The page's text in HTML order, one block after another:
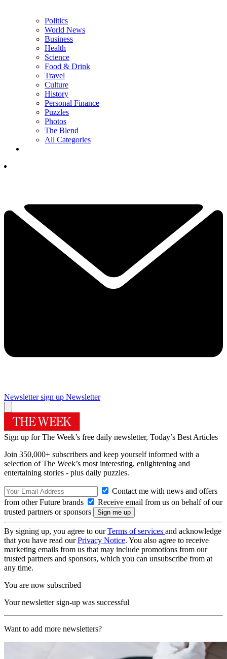
Politics
World News
Business
Health
Science
Food & Drink
Travel
Culture
History
Personal Finance
Puzzles
Photos
The Blend
All Categories
Newsletter sign up Newsletter
Sign up for The Week’s free daily newsletter, Today’s Best Articles
Join 350,000+ subscribers and keep yourself informed with a
selection of The Week’s most interesting, enlightening and
entertaining stories - plus daily puzzles.
Contact me with news and offers
from other Future brands
Receive email from us on behalf of our
trusted partners or sponsors
By signing up, you agree to ourTerms of services and acknowledge
that you have read ourPrivacy Notice. You also agree to receive
marketing emails from us that may include promotions from our
trusted partners and sponsors, which you can unsubscribe from at
any time.
You are now subscribed
Your newsletter sign-up was successful
Want to add more newsletters?